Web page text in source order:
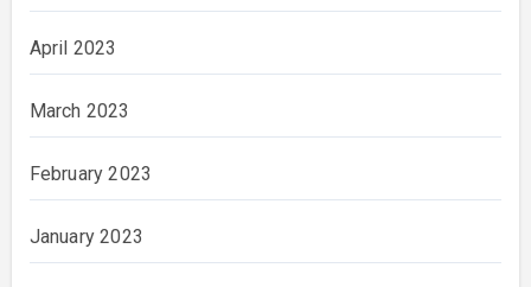
April 2023
March 2023
February 2023
January 2023